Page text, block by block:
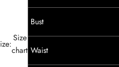
Size
chart
Bust
Waist